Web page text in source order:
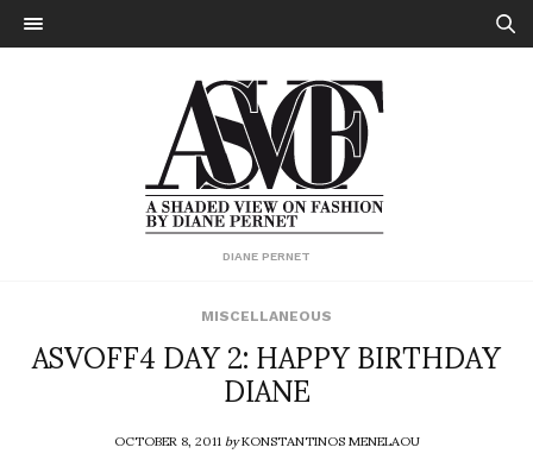
DIANE PERNET
MISCELLANEOUS
ASVOFF4 DAY 2: HAPPY BIRTHDAY
DIANE
OCTOBER 8, 2011byKONSTANTINOS MENELAOU